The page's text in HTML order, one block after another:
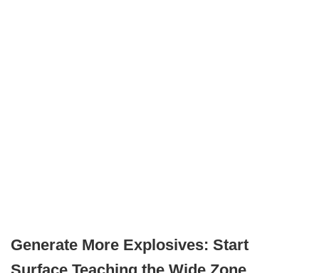
Generate More Explosives: Start